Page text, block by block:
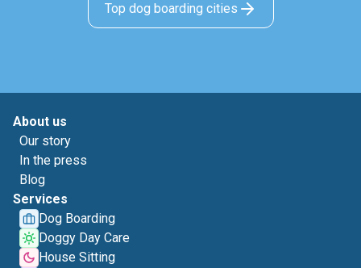
Top dog boarding cities
About us
Our story
In the press
Blog
Services
Dog Boarding
Doggy Day Care
House Sitting